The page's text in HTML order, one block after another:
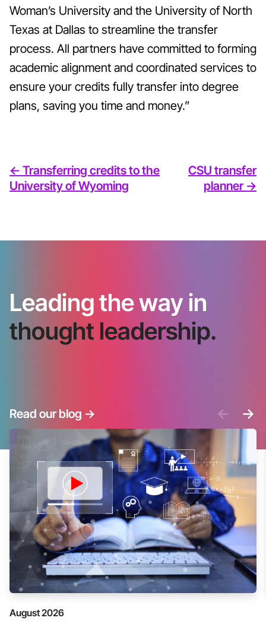
Woman’s University and the University of North
Texas at Dallas to streamline the transfer
process. All partners have committed to forming
academic alignment and coordinated services to
ensure your credits fully transfer into degree
plans, saving you time and money.”
<- Transferring credits to the
University of Wyoming
CSU transfer
planner ->
Leading the way in
thought leadership.
Read our blog -> <- ->
August 2026